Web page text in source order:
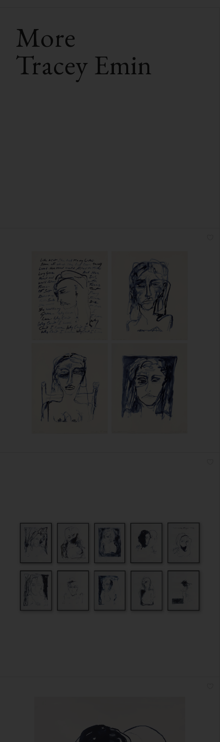
More
Tracey Emin